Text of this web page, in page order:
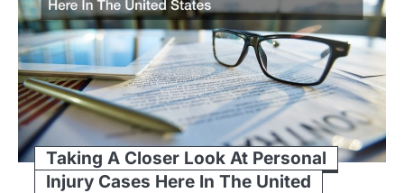
Taking A Closer Look At Personal
Injury Cases Here In The United